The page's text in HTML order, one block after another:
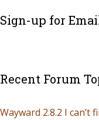
Sign-up for
Recent Forum
Wayward 2.8.2 I can’t